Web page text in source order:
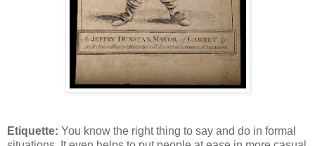
Etiquette: You know the right thing to say and do in formal